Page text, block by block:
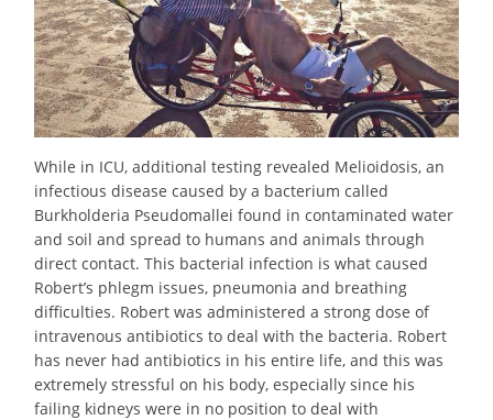
While in ICU, additional testing revealed Melioidosis, an
infectious disease caused by a bacterium called
Burkholderia Pseudomallei found in contaminated water
and soil and spread to humans and animals through
direct contact. This bacterial infection is what caused
Robert’s phlegm issues, pneumonia and breathing
difficulties. Robert was administered a strong dose of
intravenous antibiotics to deal with the bacteria. Robert
has never had antibiotics in his entire life, and this was
extremely stressful on his body, especially since his
failing kidneys were in no position to deal with